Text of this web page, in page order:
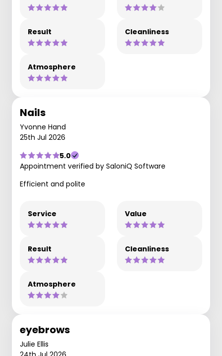
Result Cleanliness
Atmosphere
Nails
Yvonne Hand
25th Jul 2026
5.0
Appointment verified by SaloniQ Software
Efficient and polite
Service Value
Result Cleanliness
Atmosphere
eyebrows
Julie Ellis